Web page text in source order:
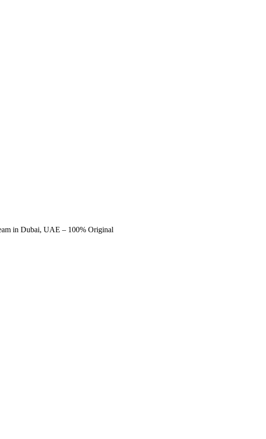
in Dubai, UAE – 100% Original